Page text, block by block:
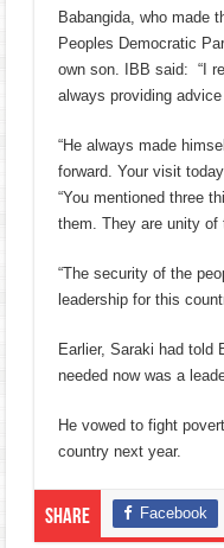
Babangida, who made
Peoples Democratic
own son. IBB said: “I
always providing
“He always made
forward. Your visit
“You mentioned three
them. They are unity of
“The security of the
leadership for this
Earlier, Saraki had told
needed now was a
He vowed to fight
country next year.
Share Facebook